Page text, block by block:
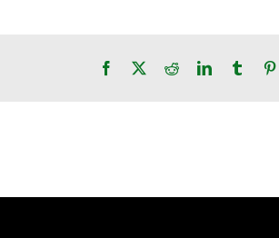
Facebook RedditLinkedInTumblr